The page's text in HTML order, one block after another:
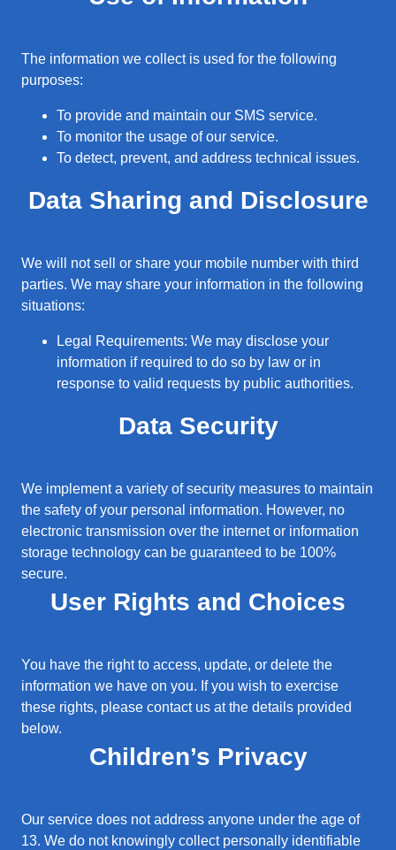
The information we collect is used for the following
purposes:
To provide and maintain our SMS service.
To monitor the usage of our service.
To detect, prevent, and address technical issues.
Data Sharing and Disclosure
We will not sell or share your mobile number with third
parties. We may share your information in the following
situations:
Legal Requirements: We may disclose your
information if required to do so by law or in
response to valid requests by public authorities.
Data Security
We implement a variety of security measures to maintain
the safety of your personal information. However, no
electronic transmission over the internet or information
storage technology can be guaranteed to be 100%
secure.
User Rights and Choices
You have the right to access, update, or delete the
information we have on you. If you wish to exercise
these rights, please contact us at the details provided
below.
Children’s Privacy
Our service does not address anyone under the age of
13. We do not knowingly collect personally identifiable